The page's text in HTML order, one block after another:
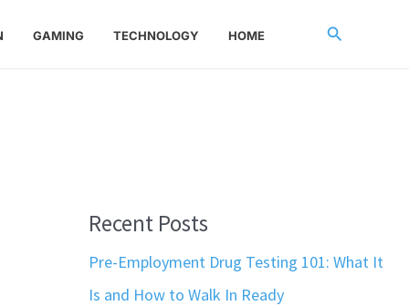
GAMING TECHNOLOGY HOME Search
Recent Posts
Pre-Employment Drug Testing 101: What It
Is and How to Walk In Ready